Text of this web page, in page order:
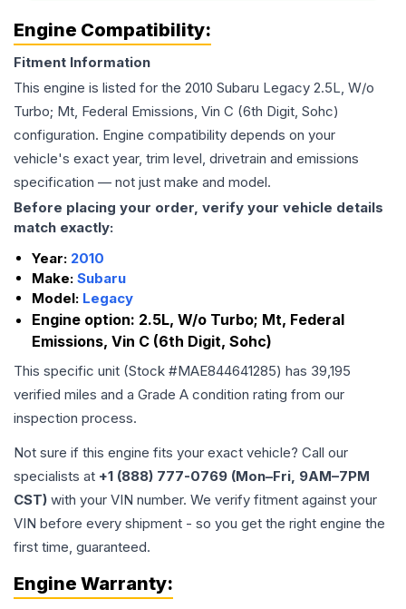
Engine Compatibility:
Fitment Information
This engine is listed for the 2010 Subaru Legacy 2.5L, W/o
Turbo; Mt, Federal Emissions, Vin C (6th Digit, Sohc)
configuration. Engine compatibility depends on your
vehicle's exact year, trim level, drivetrain and emissions
specification — not just make and model.
Before placing your order, verify your vehicle details
match exactly:
Year: 2010
Make: Subaru
Model: Legacy
Engine option: 2.5L, W/o Turbo; Mt, Federal
Emissions, Vin C (6th Digit, Sohc)
This specific unit (Stock #MAE844641285) has 39,195
verified miles and a Grade A condition rating from our
inspection process.
Not sure if this engine fits your exact vehicle? Call our
specialists at +1 (888) 777-0769 (Mon–Fri, 9AM–7PM
CST) with your VIN number. We verify fitment against your
VIN before every shipment - so you get the right engine the
first time, guaranteed.
Engine Warranty: